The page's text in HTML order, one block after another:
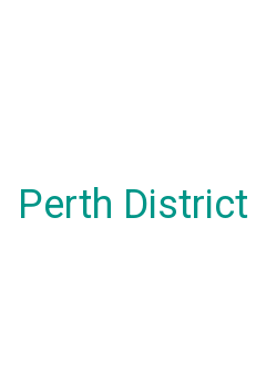
Perth